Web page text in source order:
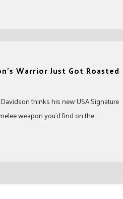
Warrior Just Got Roasted
thinks his new USA Signature
weapon you’d find on the